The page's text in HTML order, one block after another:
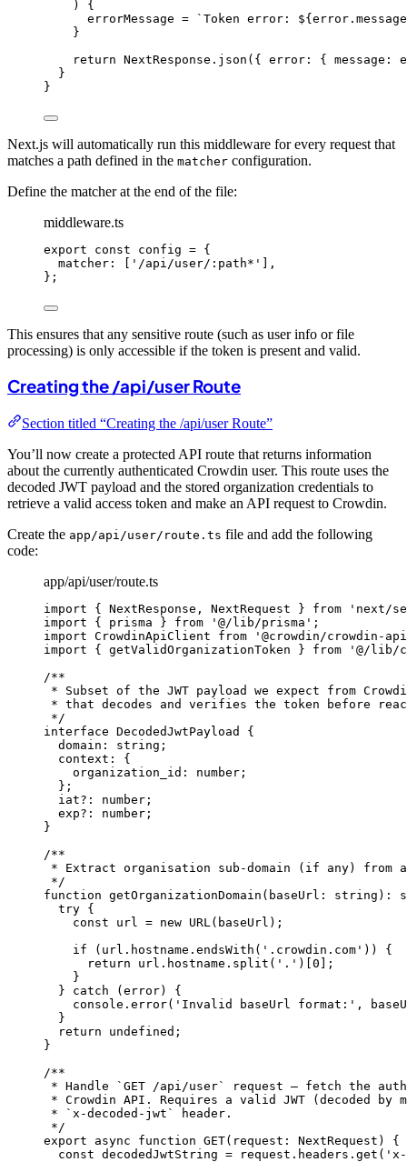
) {
errorMessage = ` Token error: ${error . message
}
return NextResponse . json ({ error: { message:
}
}
Next.js will automatically run this middleware for every request that
matches a path defined in the matcher configuration.
Define the matcher at the end of the file:
middleware.ts
export const config = {
matcher:
[ ' /api/user/:path* ' ] ,
} ;
This ensures that any sensitive route (such as user info or file
processing) is only accessible if the token is present and valid.
Creating the /api/user Route
Section titled “Creating the /api/user Route”
You’ll now create a protected API route that returns information
about the currently authenticated Crowdin user. This route uses the
decoded JWT payload and the stored organization credentials to
retrieve a valid access token and make an API request to Crowdin.
Create the app/api/user/route.ts file and add the following
code:
app/api/user/route.ts
import { NextResponse, NextRequest } from ' next/
import { prisma } from ' @/lib/prisma ' ;
import CrowdinApiClient from ' @crowdin/crowdin-
import { getValidOrganizationToken } from ' @/lib/
/**
* Subset of the JWT payload we expect from
* that decodes and verifies the token before
*/
interface DecodedJwtPayload {
domain : string ;
context :
{
organization_id : number ;
};
iat?: number ;
exp?: number ;
}
/**
* Extract organisation sub-domain (if any) from
*/
function getOrganizationDomain ( baseUrl : string ) :
try {
const url = new URL (baseUrl);
if (url . hostname . endsWith ( ' .crowdin.com ' )) {
return url . hostname . split ( ' . ' )[ 0 ];
}
} catch (error) {
console . error( ' Invalid baseUrl format: ' ,
}
return
undefined ;
}
/**
* Handle `GET /api/user` request – fetch the
* Crowdin API. Requires a valid JWT (decoded by
* `x-decoded-jwt` header.
*/
export
async function GET( request : NextRequest )
{
const decodedJwtString = request . headers . get ( '